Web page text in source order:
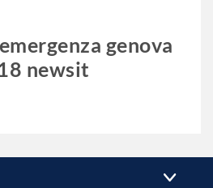
genova
newsit